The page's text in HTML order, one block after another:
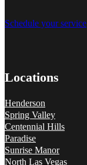
Schedule your service
Locations
Henderson
Spring Valley
Centennial Hills
Paradise
Sunrise Manor
North Las Vegas